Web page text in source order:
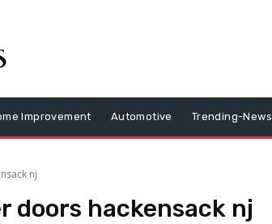
Improvement Automotive Trending-News
nj
doors hackensack nj